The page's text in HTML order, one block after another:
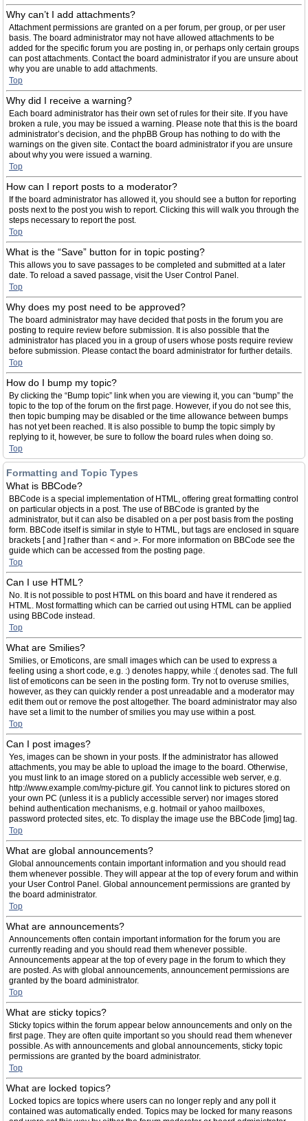
Why can’t I add attachments?
Attachment permissions are granted on a per forum, per group, or per user
basis. The board administrator may not have allowed attachments to be
added for the specific forum you are posting in, or perhaps only certain groups
can post attachments. Contact the board administrator if you are unsure about
why you are unable to add attachments.
Top
Why did I receive a warning?
Each board administrator has their own set of rules for their site. If you have
broken a rule, you may be issued a warning. Please note that this is the board
administrator’s decision, and the phpBB Group has nothing to do with the
warnings on the given site. Contact the board administrator if you are unsure
about why you were issued a warning.
Top
How can I report posts to a moderator?
If the board administrator has allowed it, you should see a button for reporting
posts next to the post you wish to report. Clicking this will walk you through the
steps necessary to report the post.
Top
What is the “Save” button for in topic posting?
This allows you to save passages to be completed and submitted at a later
date. To reload a saved passage, visit the User Control Panel.
Top
Why does my post need to be approved?
The board administrator may have decided that posts in the forum you are
posting to require review before submission. It is also possible that the
administrator has placed you in a group of users whose posts require review
before submission. Please contact the board administrator for further details.
Top
How do I bump my topic?
By clicking the “Bump topic” link when you are viewing it, you can “bump” the
topic to the top of the forum on the first page. However, if you do not see this,
then topic bumping may be disabled or the time allowance between bumps
has not yet been reached. It is also possible to bump the topic simply by
replying to it, however, be sure to follow the board rules when doing so.
Top
Formatting and Topic Types
What is BBCode?
BBCode is a special implementation of HTML, offering great formatting control
on particular objects in a post. The use of BBCode is granted by the
administrator, but it can also be disabled on a per post basis from the posting
form. BBCode itself is similar in style to HTML, but tags are enclosed in square
brackets [ and ] rather than < and >. For more information on BBCode see the
guide which can be accessed from the posting page.
Top
Can I use HTML?
No. It is not possible to post HTML on this board and have it rendered as
HTML. Most formatting which can be carried out using HTML can be applied
using BBCode instead.
Top
What are Smilies?
Smilies, or Emoticons, are small images which can be used to express a
feeling using a short code, e.g. :) denotes happy, while :( denotes sad. The full
list of emoticons can be seen in the posting form. Try not to overuse smilies,
however, as they can quickly render a post unreadable and a moderator may
edit them out or remove the post altogether. The board administrator may also
have set a limit to the number of smilies you may use within a post.
Top
Can I post images?
Yes, images can be shown in your posts. If the administrator has allowed
attachments, you may be able to upload the image to the board. Otherwise,
you must link to an image stored on a publicly accessible web server, e.g.
http://www.example.com/my-picture.gif. You cannot link to pictures stored on
your own PC (unless it is a publicly accessible server) nor images stored
behind authentication mechanisms, e.g. hotmail or yahoo mailboxes,
password protected sites, etc. To display the image use the BBCode [img] tag.
Top
What are global announcements?
Global announcements contain important information and you should read
them whenever possible. They will appear at the top of every forum and within
your User Control Panel. Global announcement permissions are granted by
the board administrator.
Top
What are announcements?
Announcements often contain important information for the forum you are
currently reading and you should read them whenever possible.
Announcements appear at the top of every page in the forum to which they
are posted. As with global announcements, announcement permissions are
granted by the board administrator.
Top
What are sticky topics?
Sticky topics within the forum appear below announcements and only on the
first page. They are often quite important so you should read them whenever
possible. As with announcements and global announcements, sticky topic
permissions are granted by the board administrator.
Top
What are locked topics?
Locked topics are topics where users can no longer reply and any poll it
contained was automatically ended. Topics may be locked for many reasons